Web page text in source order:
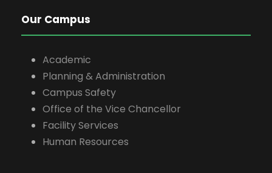
Our Campus
Academic
Planning & Administration
Campus Safety
Office of the Vice Chancellor
Facility Services
Human Resources